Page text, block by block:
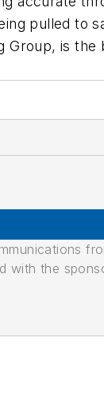
pulled to
Group, is the
with the